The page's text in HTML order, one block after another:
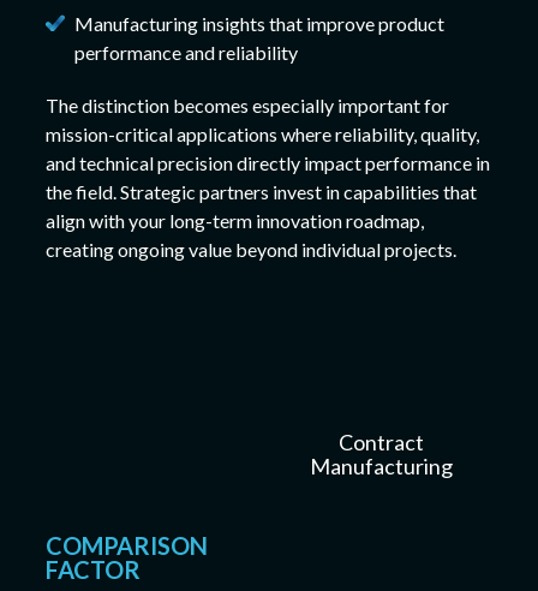
Manufacturing insights that improve product
performance and reliability
The distinction becomes especially important for
mission-critical applications where reliability, quality,
and technical precision directly impact performance in
the field. Strategic partners invest in capabilities that
align with your long-term innovation roadmap,
creating ongoing value beyond individual projects.
Contract
Manufacturing
COMPARISON
FACTOR